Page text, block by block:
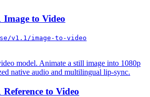
Image to Video
v1.1/image-to-video
model. Animate a still image into 1080p
native audio and multilingual lip-sync.
to Video